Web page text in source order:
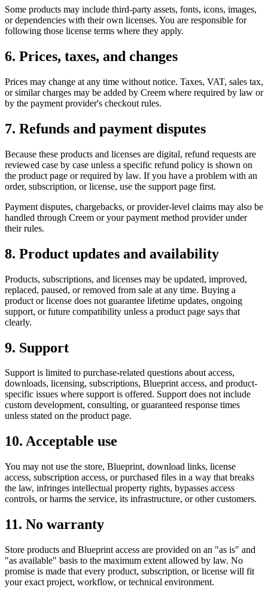
Some products may include third-party assets, fonts, icons, images,
or dependencies with their own licenses. You are responsible for
following those license terms where they apply.
6. Prices, taxes, and changes
Prices may change at any time without notice. Taxes, VAT, sales tax,
or similar charges may be added by Creem where required by law or
by the payment provider's checkout rules.
7. Refunds and payment disputes
Because these products and licenses are digital, refund requests are
reviewed case by case unless a specific refund policy is shown on
the product page or required by law. If you have a problem with an
order, subscription, or license, use the support page first.
Payment disputes, chargebacks, or provider-level claims may also be
handled through Creem or your payment method provider under
their rules.
8. Product updates and availability
Products, subscriptions, and licenses may be updated, improved,
replaced, paused, or removed from sale at any time. Buying a
product or license does not guarantee lifetime updates, ongoing
support, or future compatibility unless a product page says that
clearly.
9. Support
Support is limited to purchase-related questions about access,
downloads, licensing, subscriptions, Blueprint access, and product-
specific issues where support is offered. Support does not include
custom development, consulting, or guaranteed response times
unless stated on the product page.
10. Acceptable use
You may not use the store, Blueprint, download links, license
access, subscription access, or purchased files in a way that breaks
the law, infringes intellectual property rights, bypasses access
controls, or harms the service, its infrastructure, or other customers.
11. No warranty
Store products and Blueprint access are provided on an "as is" and
"as available" basis to the maximum extent allowed by law. No
promise is made that every product, subscription, or license will fit
your exact project, workflow, or technical environment.